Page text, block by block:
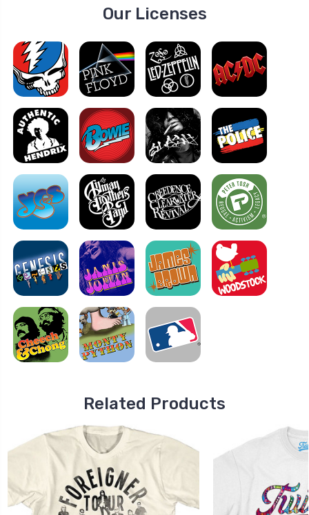
Our Licenses
Related Products